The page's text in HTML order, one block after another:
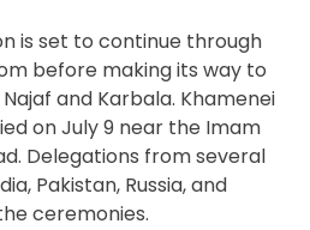
is set to continue through
before making its way to
and Karbala. Khamenei
on July 9 near the Imam
Delegations from several
Pakistan, Russia, and
ceremonies.